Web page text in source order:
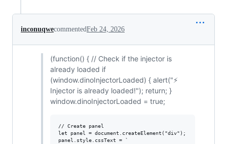
inconuqwecommentedFeb 24, 2026
(function() { // Check if the injector is
already loaded if
(window.dinoInjectorLoaded) { alert("⚡
Injector is already loaded!"); return; }
window.dinoInjectorLoaded = true;
// Create panel
let panel = document.createElement("div");
panel.style.cssText = `